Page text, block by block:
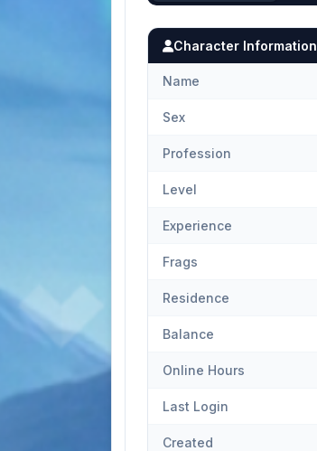
Character Information
Name
Sex
Profession
Level
Experience
Frags
Residence
Balance
Online Hours
Last Login
Created